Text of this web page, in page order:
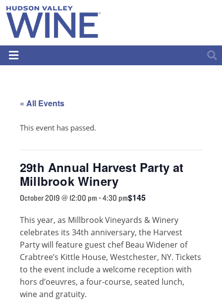
« All Events
This event has passed.
29th Annual Harvest Party at
Millbrook Winery
October 2019 @ 12:00 pm -4:30 pm$145
This year, as Millbrook Vineyards & Winery
celebrates its 34th anniversary, the Harvest
Party will feature guest chef Beau Widener of
Crabtree’s Kittle House, Westchester, NY. Tickets
to the event include a welcome reception with
hors d’oeuvres, a four-course, seated lunch,
wine and gratuity.